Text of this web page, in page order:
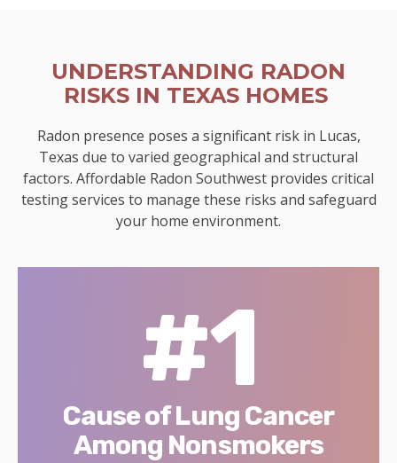
UNDERSTANDING RADON
RISKS IN TEXAS HOMES
Radon presence poses a significant risk in Lucas,
Texas due to varied geographical and structural
factors. Affordable Radon Southwest provides critical
testing services to manage these risks and safeguard
your home environment.
#1
Cause of Lung Cancer
Among Nonsmokers